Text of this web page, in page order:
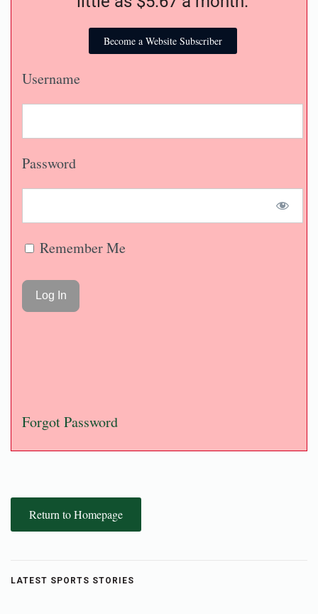
Become a Website Subscriber
Username
Password
Remember Me
Forgot Password
Return to Homepage
LATEST SPORTS STORIES